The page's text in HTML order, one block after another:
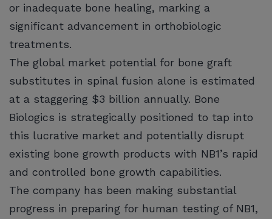
or inadequate bone healing, marking a
significant advancement in orthobiologic
treatments.
The global market potential for bone graft
substitutes in spinal fusion alone is estimated
at a staggering $3 billion annually. Bone
Biologics is strategically positioned to tap into
this lucrative market and potentially disrupt
existing bone growth products with NB1’s rapid
and controlled bone growth capabilities.
The company has been making substantial
progress in preparing for human testing of NB1,